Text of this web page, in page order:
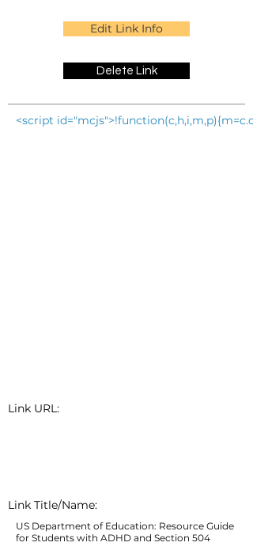
Edit Link Info
Delete Link
<script
Link URL:
Link Title/Name:
US Department of Education: Resource Guide
for Students with ADHD and Section 504